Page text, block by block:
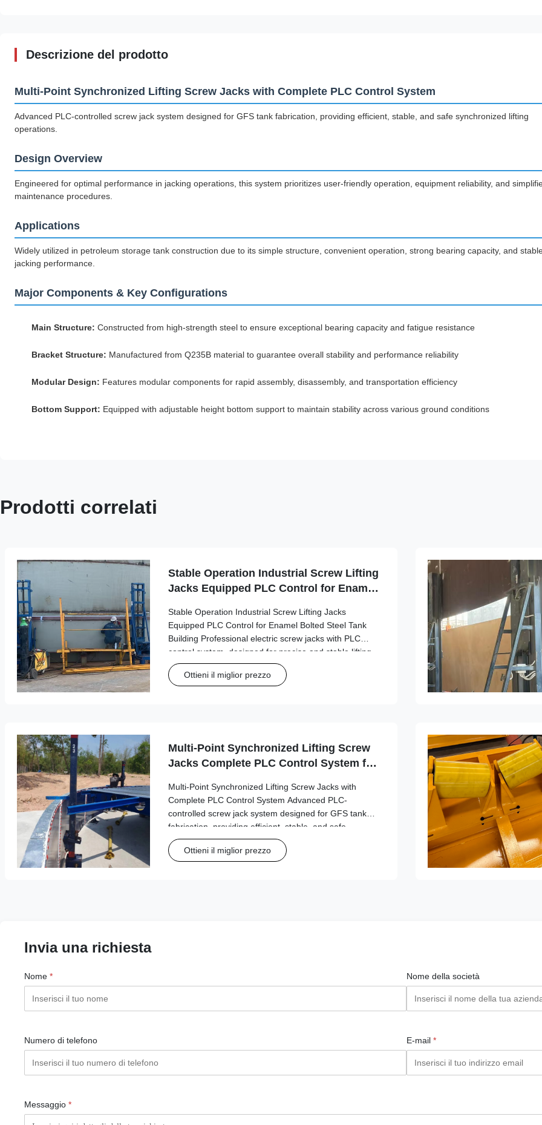
Descrizione del prodotto
Multi-Point Synchronized Lifting Screw Jacks with Complete PLC Control System
Advanced PLC-controlled screw jack system designed for GFS tank fabrication, providing efficient, stable, and safe synchronized lifting
operations.
Design Overview
Engineered for optimal performance in jacking operations, this system prioritizes user-friendly operation, equipment reliability, and
maintenance procedures.
Applications
Widely utilized in petroleum storage tank construction due to its simple structure, convenient operation, strong bearing capacity, and
jacking performance.
Major Components & Key Configurations
Main Structure: Constructed from high-strength steel to ensure exceptional bearing capacity and fatigue resistance
Bracket Structure: Manufactured from Q235B material to guarantee overall stability and performance reliability
Modular Design: Features modular components for rapid assembly, disassembly, and transportation efficiency
Bottom Support: Equipped with adjustable height bottom support to maintain stability across various ground conditions
Prodotti correlati
Stable Operation Industrial Screw Lifting
Jacks Equipped PLC Control for Enamel
Stable Operation Industrial Screw Lifting Jacks
Equipped PLC Control for Enamel Bolted Steel Tank
Building Professional electric screw jacks with PLC
control system, designed for precise and stable lifting
operations in industrial tank construction applications.
Product Overview Model SDT-1500 ...
Ottieni il miglior prezzo
Multi-Point Synchronized Lifting Screw
Jacks Complete PLC Control System for
Multi-Point Synchronized Lifting Screw Jacks with
Complete PLC Control System Advanced PLC-
controlled screw jack system designed for GFS tank
fabrication, providing efficient, stable, and safe
synchronized lifting operations. Design Overview
Engineered for optimal performance in jacking
Ottieni il miglior prezzo
Invia una richiesta
Nome * Nome della società
Numero di telefono E-mail *
Messaggio *